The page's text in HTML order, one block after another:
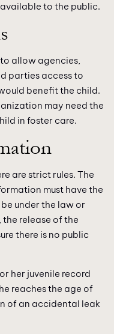
to the public.
allow agencies,
parties access to
benefit the child.
may need the
in foster care.
are strict rules. The
must have the
under the law or
release of the
there is no public
her juvenile record
reaches the age of
of an accidental leak